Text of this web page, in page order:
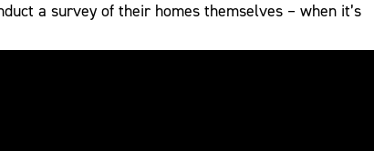
a survey of their homes themselves – when it’s